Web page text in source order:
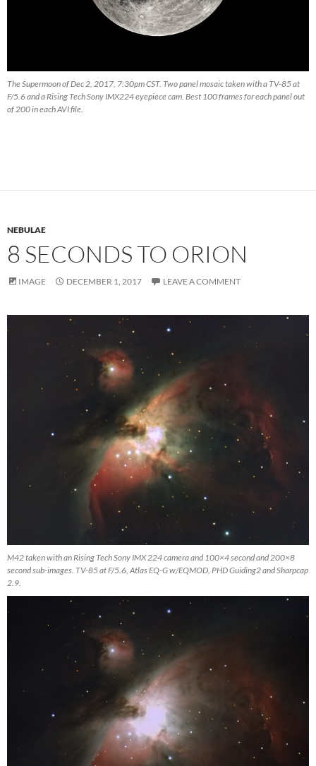
The Supermoon of Dec 2, 2017, 7:30pm CST. Two panel mosaic taken with a TV-85 at
F/5.6 and a Rising Tech Sony IMX224 eyepiece cam. Best 100 frames for each panel out
of 200 in each AVI file.
NEBULAE
8 SECONDS TO ORION
IMAGE DECEMBER 1, 2017 LEAVE A COMMENT
M42 taken with an Rising Tech Sony IMX 224 camera and 100×4 second and 200×8
second sub-images. TV-85 at F/5.6, Atlas EQ-G w/EQMOD, PHD Guiding2 and Sharpcap
2.9.